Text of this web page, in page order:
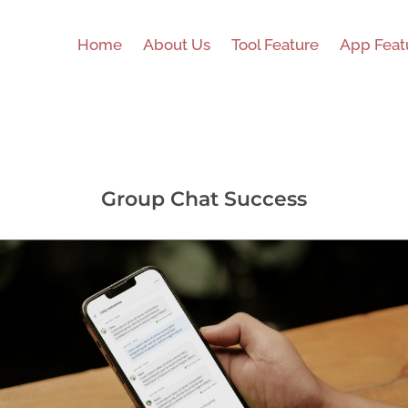
Home About Us Tool Feature App
Group Chat Success